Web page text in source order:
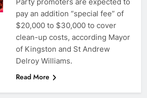
pay an addition “special fee” of
$20,000 to $30,000 to cover
clean-up costs, according Mayor
of Kingston and St Andrew
Delroy Williams.
Read More